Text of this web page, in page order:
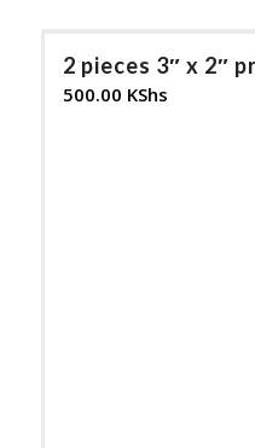
2 pieces 3″ x 2″
500.00 KShs